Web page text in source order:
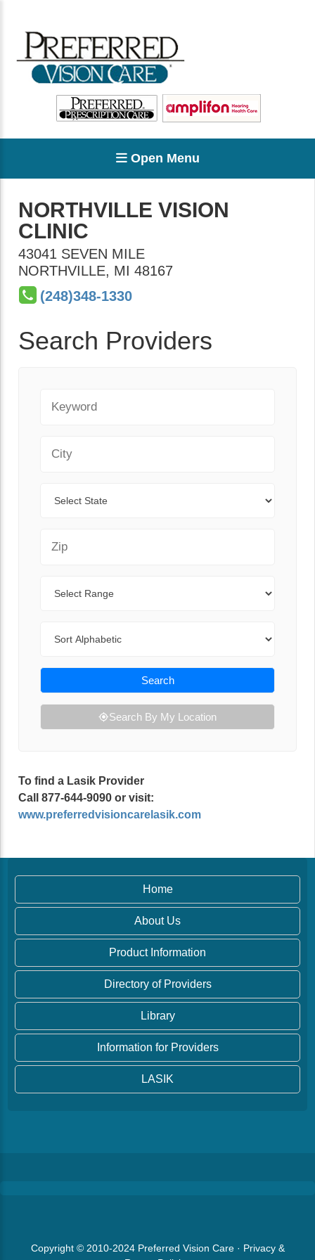
Open Menu
NORTHVILLE VISION
CLINIC
43041 SEVEN MILE
NORTHVILLE, MI 48167
(248)348-1330
Search Providers
Search
Search By My Location
To find a Lasik Provider
Call 877-644-9090 or visit:
www.preferredvisioncarelasik.com
Home
About Us
Product Information
Directory of Providers
Library
Information for Providers
LASIK
Copyright © 2010-2024 Preferred Vision Care· Privacy &